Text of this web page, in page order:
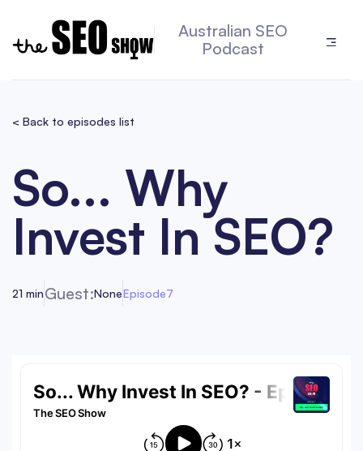
Australian SEO
Podcast
< Back to episodes list
So... Why
Invest In SEO?
21 minGuest:NoneEpisode7